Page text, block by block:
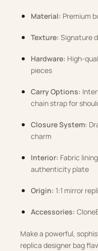
Material: Premium
Texture: Signature
Hardware: High-
pieces
Carry Options:
chain strap for
Closure System:
charm
Interior: Fabric
authenticity plate
Origin: 1:1 mirror
Accessories:
Make a powerful,
replica designer bag